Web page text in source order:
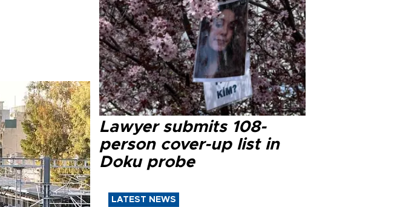
Lawyer submits 108-
person cover-up list in
Doku probe
LATEST NEWS